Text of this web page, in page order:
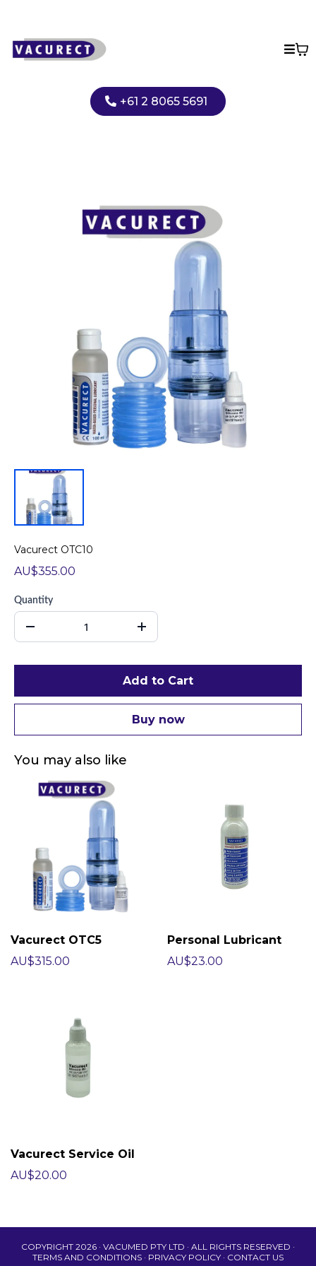
+61 2 8065 5691
Vacurect OTC10
AU$355.00
Quantity
Add to Cart
Buy now
You may also like
Vacurect OTC5
AU$315.00
Personal Lubricant
AU$23.00
Vacurect Service Oil
AU$20.00
COPYRIGHT 2026 · VACUMED PTY LTD · ALL RIGHTS RESERVED ·
TERMS AND CONDITIONS · PRIVACY POLICY · CONTACT US